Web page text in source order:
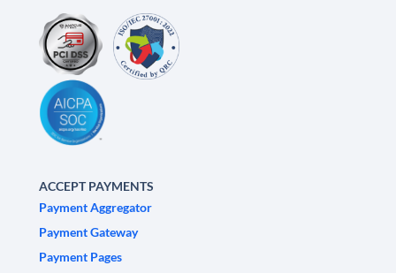
ACCEPT PAYMENTS
Payment Aggregator
Payment Gateway
Payment Pages